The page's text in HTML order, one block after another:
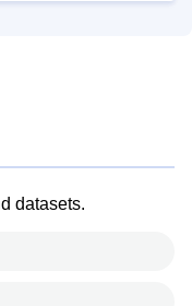
datasets.